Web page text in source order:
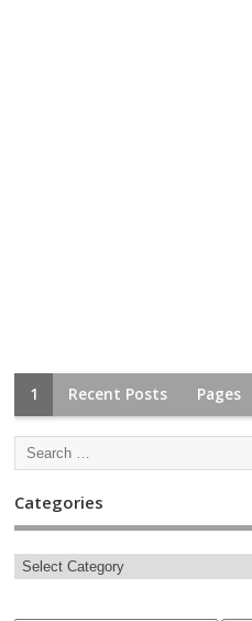
1 Recent Posts Pages
Categories